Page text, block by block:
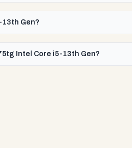
13th Gen?
Intel Core i5-13th Gen?